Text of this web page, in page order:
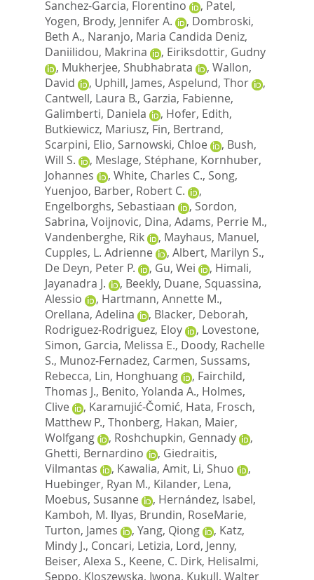
Sanchez-Garcia, Florentino
, Patel,
Yogen, Brody, Jennifer A. , Dombroski,
Beth A., Naranjo, Maria Candida Deniz,
Daniilidou, Makrina
, Eiriksdottir, Gudny
, Mukherjee, Shubhabrata , Wallon,
David
, Uphill, James, Aspelund, Thor
,
Cantwell, Laura B., Garzia, Fabienne,
Galimberti, Daniela
, Hofer, Edith,
Butkiewicz, Mariusz, Fin, Bertrand,
Scarpini, Elio, Sarnowski, Chloe , Bush,
Will S.
, Meslage, Stéphane, Kornhuber,
Johannes
, White, Charles C., Song,
Yuenjoo, Barber, Robert C.
,
Engelborghs, Sebastiaan
, Sordon,
Sabrina, Voijnovic, Dina, Adams, Perrie M.,
Vandenberghe, Rik
, Mayhaus, Manuel,
Cupples, L. Adrienne
, Albert, Marilyn S.,
De Deyn, Peter P.
, Gu, Wei , Himali,
Jayanadra J.
, Beekly, Duane, Squassina,
Alessio
, Hartmann, Annette M.,
Orellana, Adelina
, Blacker, Deborah,
Rodriguez-Rodriguez, Eloy
, Lovestone,
Simon, Garcia, Melissa E., Doody, Rachelle
S., Munoz-Fernadez, Carmen, Sussams,
Rebecca, Lin, Honghuang , Fairchild,
Thomas J., Benito, Yolanda A., Holmes,
Clive
, Karamujić-Čomić, Hata, Frosch,
Matthew P., Thonberg, Hakan, Maier,
Wolfgang
, Roshchupkin, Gennady
,
Ghetti, Bernardino
, Giedraitis,
Vilmantas
, Kawalia, Amit, Li, Shuo
,
Huebinger, Ryan M., Kilander, Lena,
Moebus, Susanne
, Hernández, Isabel,
Kamboh, M. Ilyas, Brundin, RoseMarie,
Turton, James
, Yang, Qiong , Katz,
Mindy J., Concari, Letizia, Lord, Jenny,
Beiser, Alexa S., Keene, C. Dirk, Helisalmi,
Seppo, Kloszewska, Iwona, Kukull, Walter